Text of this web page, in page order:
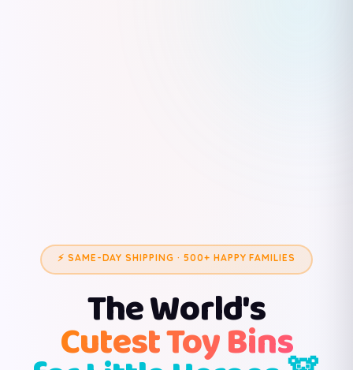
⚡ SAME-DAY SHIPPING · 500+ HAPPY FAMILIES
The World's
Cutest Toy Bins